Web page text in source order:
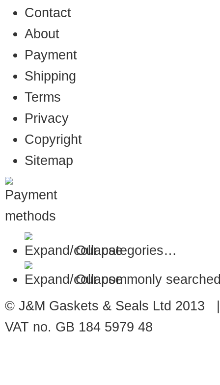
Contact
About
Payment
Shipping
Terms
Privacy
Copyright
Sitemap
Our categories…
Our commonly
© J&M Gaskets & Seals Ltd
VAT no. GB 184 5979 48